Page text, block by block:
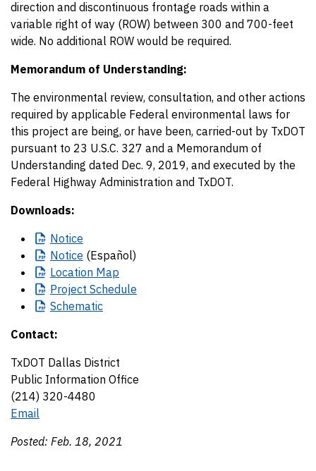
direction and discontinuous frontage roads within a
variable right of way (ROW) between 300 and 700-feet
wide. No additional ROW would be required.
Memorandum of Understanding:
The environmental review, consultation, and other actions
required by applicable Federal environmental laws for
this project are being, or have been, carried-out by TxDOT
pursuant to 23 U.S.C. 327 and a Memorandum of
Understanding dated Dec. 9, 2019, and executed by the
Federal Highway Administration and TxDOT.
Downloads:
Notice
Notice (Español)
Location Map
Project Schedule
Schematic
Contact:
TxDOT Dallas District
Public Information Office
(214) 320-4480
Email
Posted: Feb. 18, 2021